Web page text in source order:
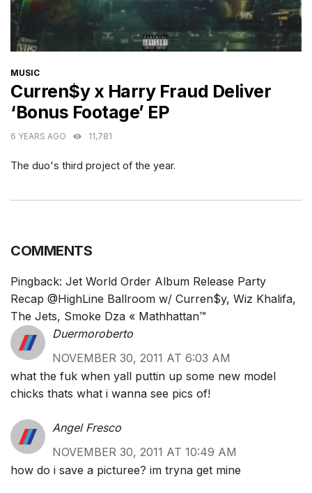
CATEGORIES
MUSIC
Curren$y x Harry Fraud Deliver
‘Bonus Footage’ EP
6 YEARS AGO 11,781
The duo's third project of the year.
COMMENTS
Pingback: Jet World Order Album Release Party
Recap @HighLine Ballroom w/ Curren$y, Wiz Khalifa,
The Jets, Smoke Dza « Mathhattan™
Duermoroberto
NOVEMBER 30, 2011 AT 6:03 AM
what the fuk when yall puttin up some new model
chicks thats what i wanna see pics of!
Angel Fresco
NOVEMBER 30, 2011 AT 10:49 AM
how do i save a picturee? im tryna get mine